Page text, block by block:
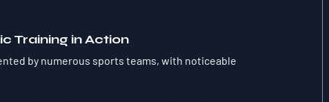
Training in Action
by numerous sports teams, with noticeable